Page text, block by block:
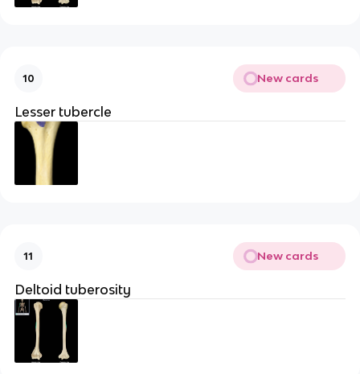
10 New cards
Lesser tubercle
11 New cards
Deltoid tuberosity